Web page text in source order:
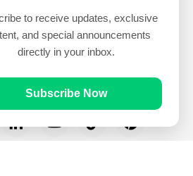
to receive updates, exclusive
and special announcements
directly in your inbox.
Subscribe Now